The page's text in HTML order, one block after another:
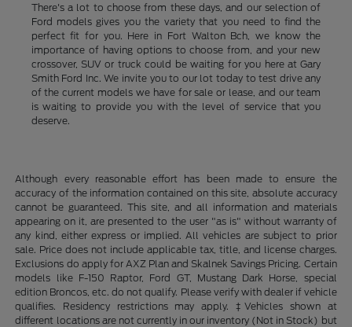
There's a lot to choose from these days, and our selection of
Ford models gives you the variety that you need to find the
perfect fit for you. Here in Fort Walton Bch, we know the
importance of having options to choose from, and your new
crossover, SUV or truck could be waiting for you here at Gary
Smith Ford Inc. We invite you to our lot today to test drive any
of the current models we have for sale or lease, and our team
is waiting to provide you with the level of service that you
deserve.
Although every reasonable effort has been made to ensure the
accuracy of the information contained on this site, absolute accuracy
cannot be guaranteed. This site, and all information and materials
appearing on it, are presented to the user "as is" without warranty of
any kind, either express or implied. All vehicles are subject to prior
sale. Price does not include applicable tax, title, and license charges.
Exclusions do apply for AXZ Plan and Skalnek Savings Pricing. Certain
models like F-150 Raptor, Ford GT, Mustang Dark Horse, special
edition Broncos, etc. do not qualify. Please verify with dealer if vehicle
qualifies. Residency restrictions may apply. ‡Vehicles shown at
different locations are not currently in our inventory (Not in Stock) but